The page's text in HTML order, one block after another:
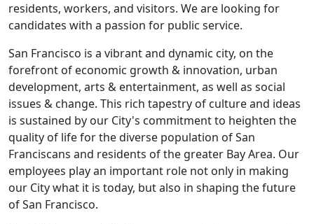
residents, workers, and visitors. We are looking for
candidates with a passion for public service.
San Francisco is a vibrant and dynamic city, on the
forefront of economic growth & innovation, urban
development, arts & entertainment, as well as social
issues & change. This rich tapestry of culture and ideas
is sustained by our City's commitment to heighten the
quality of life for the diverse population of San
Franciscans and residents of the greater Bay Area. Our
employees play an important role not only in making
our City what it is today, but also in shaping the future
of San Francisco.